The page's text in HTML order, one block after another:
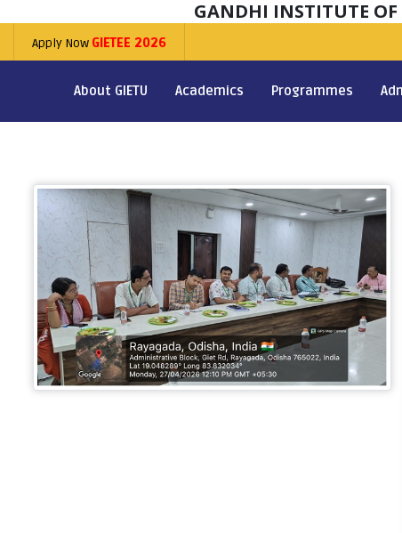
GANDHI INSTITUTE
Apply Now GIETEE 2026
About GIETU Academics Programmes